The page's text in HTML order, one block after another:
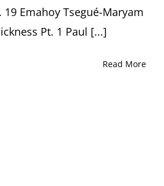
Emahoy Tsegué-Maryam
Pt. 1 Paul [...]
Read More